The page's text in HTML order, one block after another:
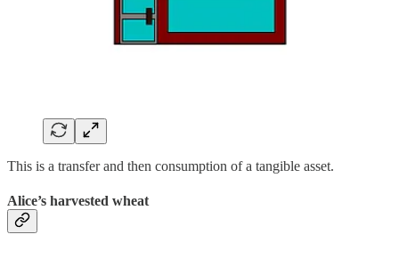
This is a transfer and then consumption of a tangible asset.
Alice’s harvested wheat